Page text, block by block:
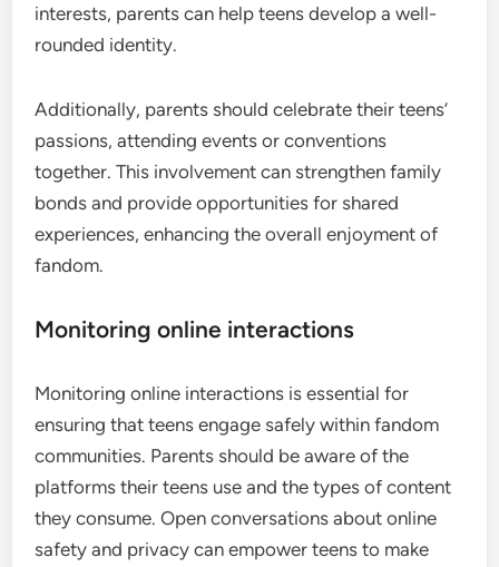
interests, parents can help teens develop a well-
rounded identity.
Additionally, parents should celebrate their teens’
passions, attending events or conventions
together. This involvement can strengthen family
bonds and provide opportunities for shared
experiences, enhancing the overall enjoyment of
fandom.
Monitoring online interactions
Monitoring online interactions is essential for
ensuring that teens engage safely within fandom
communities. Parents should be aware of the
platforms their teens use and the types of content
they consume. Open conversations about online
safety and privacy can empower teens to make